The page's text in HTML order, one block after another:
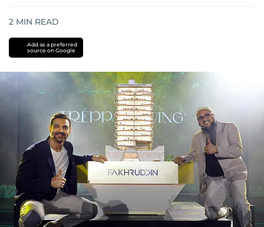
2 MIN READ
Add as a preferred
source on Google